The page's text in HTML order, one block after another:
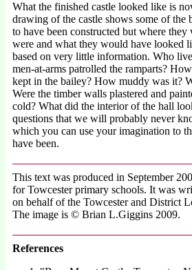
What the finished castle looked like is
drawing of the castle shows some of the
to have been constructed but where
were and what they would have looked
based on very little information. Who
men-at-arms patrolled the ramparts?
kept in the bailey? How muddy was it?
Were the timber walls plastered and
cold? What did the interior of the hall
questions that we will probably never
which you can use your imagination to
have been.
This text was produced in September
for Towcester primary schools. It was
on behalf of the Towcester and District
The image is © Brian L.Giggins 2009.
References